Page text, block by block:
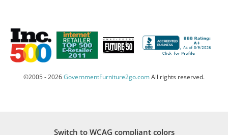
©2005 - 2026GovernmentFurniture2go.comAll rights reserved.
Switch to WCAG compliant colors